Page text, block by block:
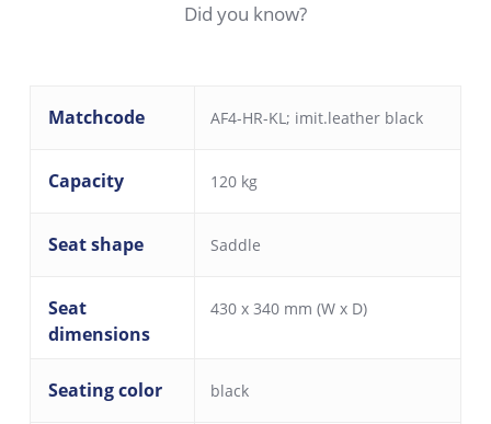
Did you know?
Matchcode AF4-HR-KL; imit.leather black
Capacity 120 kg
Seat shape Saddle
Seat
dimensions
430 x 340 mm (W x D)
Seating color black